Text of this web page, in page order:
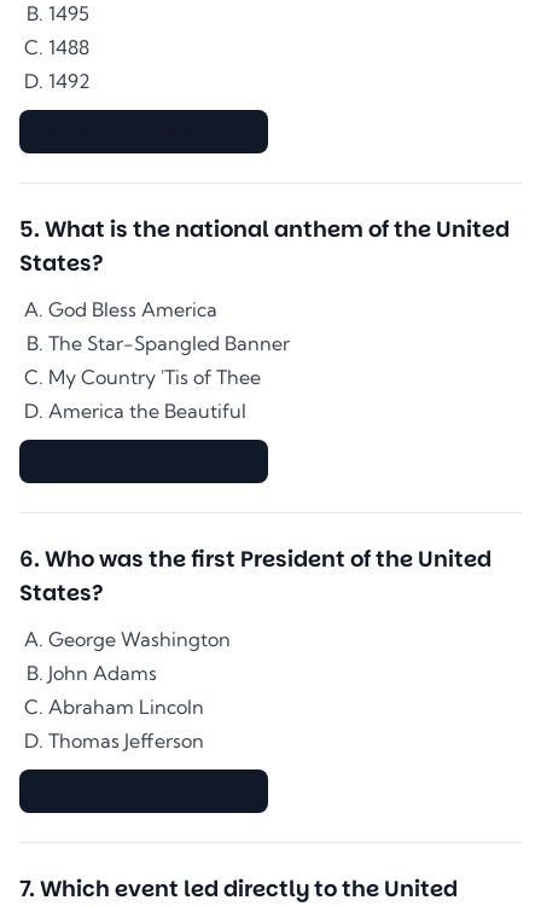
1495
1488
1492
5. What is the national anthem of the United
States?
God Bless America
The Star-Spangled Banner
My Country 'Tis of Thee
America the Beautiful
6. Who was the first President of the United
States?
George Washington
John Adams
Abraham Lincoln
Thomas Jefferson
7. Which event led directly to the United